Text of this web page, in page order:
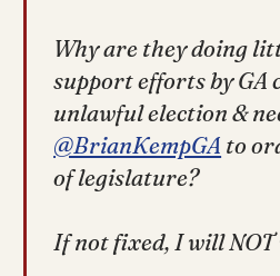
Why are they doing
support efforts by GA
unlawful election &
@BrianKempGA to
of legislature?
If not fixed, I will NOT